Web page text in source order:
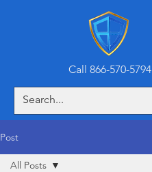
Call 866-570-5794
Post
All Posts